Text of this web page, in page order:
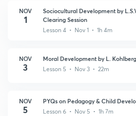
NOV
1
Sociocultural Development by
Clearing Session
Lesson 4 • Nov 1 • 1h 4m
NOV
3
Moral Development by L. Kohlberg
Lesson 5 • Nov 3 • 22m
NOV
5
PYQs on Pedagogy & Child
Lesson 6 • Nov 5 • 1h 7m